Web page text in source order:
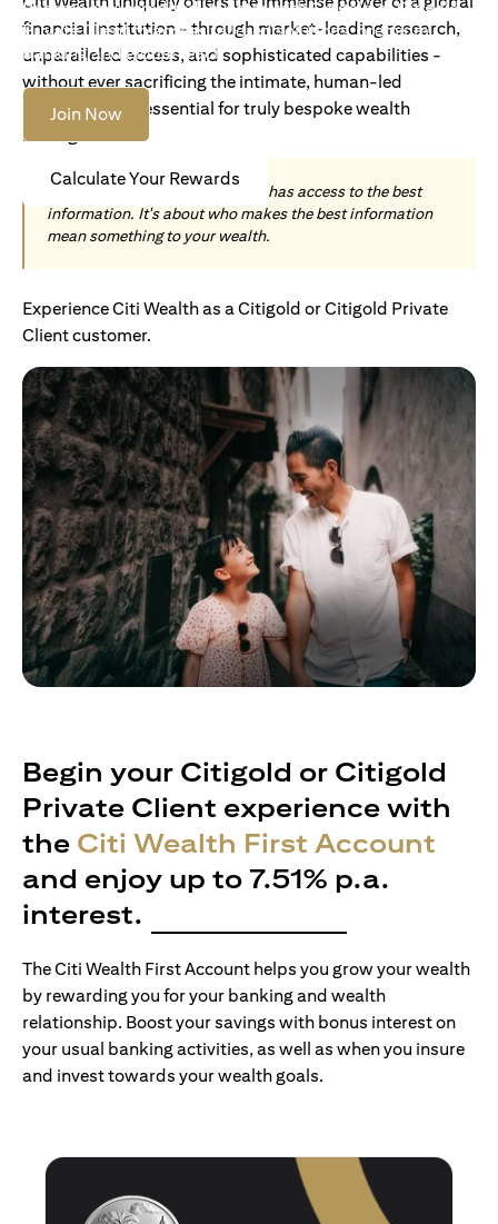
Become an Accredited Investor with Citigold or Citigold
Private Client to access tailored solutions, premium
banking and global reach.
Join Now
Calculate Your Rewards
financial institution - through market-leading research,
unparalleled access, and sophisticated capabilities -
without ever sacrificing the intimate, human-led
understanding essential for truly bespoke wealth
management.
Today, wealth is not about who has access to the best
information. It's about who makes the best information
mean something to your wealth.
Experience Citi Wealth as a Citigold or Citigold Private
Client customer.
Begin your Citigold or Citigold
Private Client experience with
the Citi Wealth First Account
and enjoy up to 7.51% p.a.
interest.
The Citi Wealth First Account helps you grow your wealth
by rewarding you for your banking and wealth
relationship. Boost your savings with bonus interest on
your usual banking activities, as well as when you insure
and invest towards your wealth goals.